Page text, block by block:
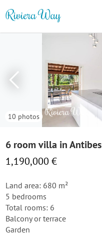
10 photos
6 room villa in Antibes
1,190,000 €
Land area: 680 m²
5 bedrooms
Total rooms: 6
Balcony or terrace
Garden